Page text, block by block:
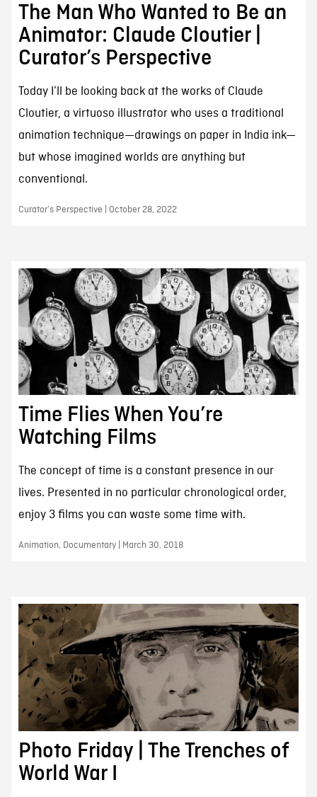
The Man Who Wanted to Be an
Animator: Claude Cloutier |
Curator’s Perspective
Today I’ll be looking back at the works of Claude
Cloutier, a virtuoso illustrator who uses a traditional
animation technique—drawings on paper in India ink—
but whose imagined worlds are anything but
conventional.
Curator’s Perspective | October 28, 2022
Time Flies When You’re
Watching Films
The concept of time is a constant presence in our
lives. Presented in no particular chronological order,
enjoy 3 films you can waste some time with.
Animation, Documentary | March 30, 2018
Photo Friday | The Trenches of
World War I